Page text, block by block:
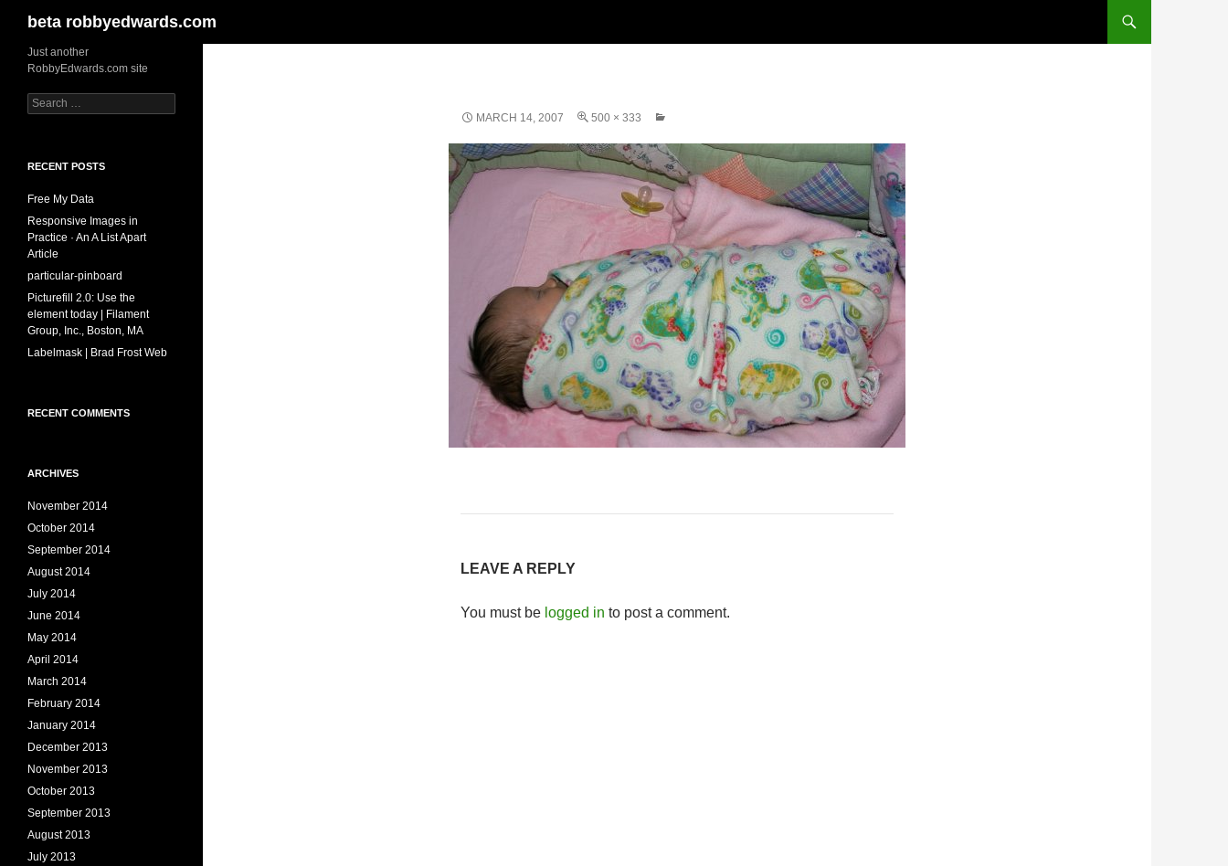
Skip
content
beta robbyedwards.com
MARCH 14, 2007 500 × 333
LEAVE A REPLY
You must be logged in to post a comment.
Just another
RobbyEdwards.com site
Search
for:
RECENT POSTS
Free My Data
Responsive Images in
Practice · An A List Apart
Article
particular-pinboard
Picturefill 2.0: Use the
element today | Filament
Group, Inc., Boston, MA
Labelmask | Brad Frost Web
RECENT COMMENTS
ARCHIVES
November 2014
October 2014
September 2014
August 2014
July 2014
June 2014
May 2014
April 2014
March 2014
February 2014
January 2014
December 2013
November 2013
October 2013
September 2013
August 2013
July 2013